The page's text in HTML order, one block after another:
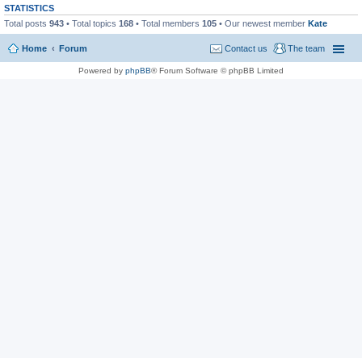
STATISTICS
Total posts 943 • Total topics 168 • Total members 105 • Our newest member Kate
Home Forum The team
Contact us
Powered by phpBB® Forum Software © phpBB Limited